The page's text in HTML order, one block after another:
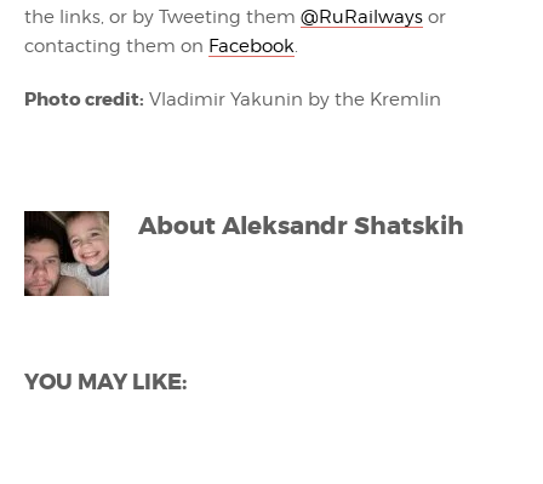
the links, or by Tweeting them @RuRailways or
contacting them on Facebook.
Photo credit: Vladimir Yakunin by the Kremlin
AboutAleksandr Shatskih
YOU MAY LIKE: